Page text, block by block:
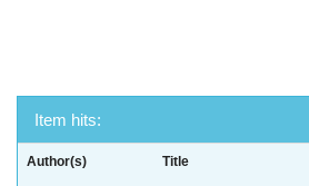
Item hits:
Author(s) Title